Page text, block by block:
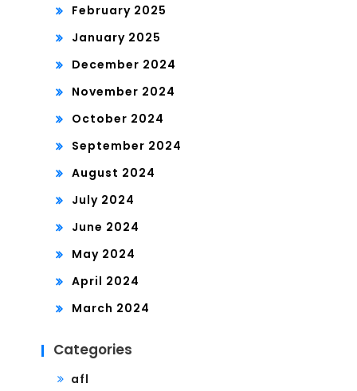
February 2025
January 2025
December 2024
November 2024
October 2024
September 2024
August 2024
July 2024
June 2024
May 2024
April 2024
March 2024
Categories
afl